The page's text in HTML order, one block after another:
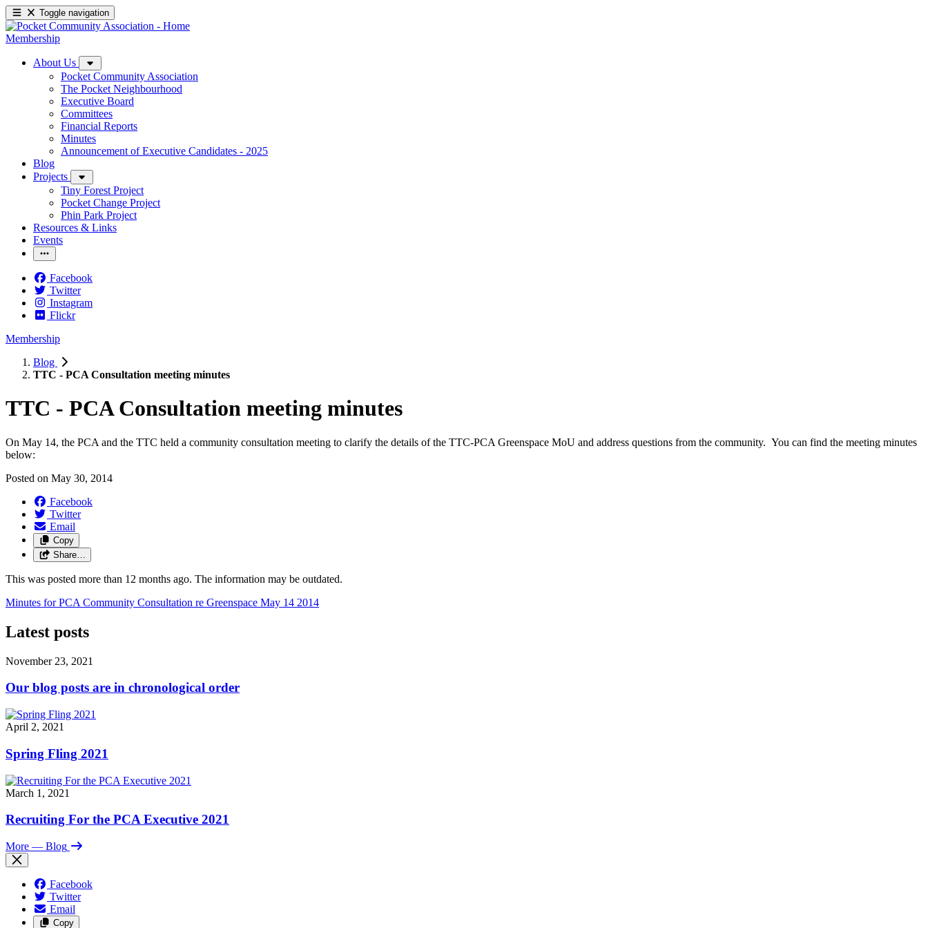
Toggle navigation
Membership
About Us
Pocket Community Association
The Pocket Neighbourhood
Executive Board
Committees
Financial Reports
Minutes
Announcement of Executive Candidates - 2025
Blog
Projects
Tiny Forest Project
Pocket Change Project
Phin Park Project
Resources & Links
Events
Facebook
Twitter
Instagram
Flickr
Membership
Blog
TTC - PCA Consultation meeting minutes
TTC - PCA Consultation meeting minutes
On May 14, the PCA and the TTC held a community consultation meeting to clarify the details of the TTC-PCA Greenspace MoU and address questions from the community. You can find the meeting minutes
below:
Posted on May 30, 2014
Facebook
Twitter
Email
Copy
Share…
This was posted more than 12 months ago. The information may be outdated.
Minutes for PCA Community Consultation re Greenspace May 14 2014
Latest posts
November 23, 2021
Our blog posts are in chronological order
April 2, 2021
Spring Fling 2021
March 1, 2021
Recruiting For the PCA Executive 2021
More — Blog
Facebook
Twitter
Email
Copy